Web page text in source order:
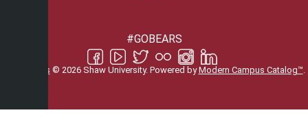
#GOBEARS
catalogs © 2026 Shaw University. Powered byModern Campus Catalog™.